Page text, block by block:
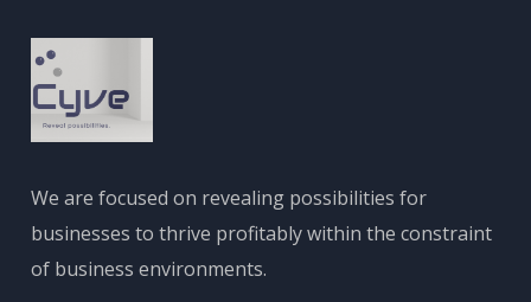
We are focused on revealing possibilities for
businesses to thrive profitably within the constraint
of business environments.